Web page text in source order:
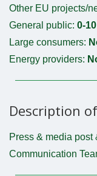
Other EU projects/
General public: 0-10
Large consumers:
Energy providers:
Description
Press & media
Communication